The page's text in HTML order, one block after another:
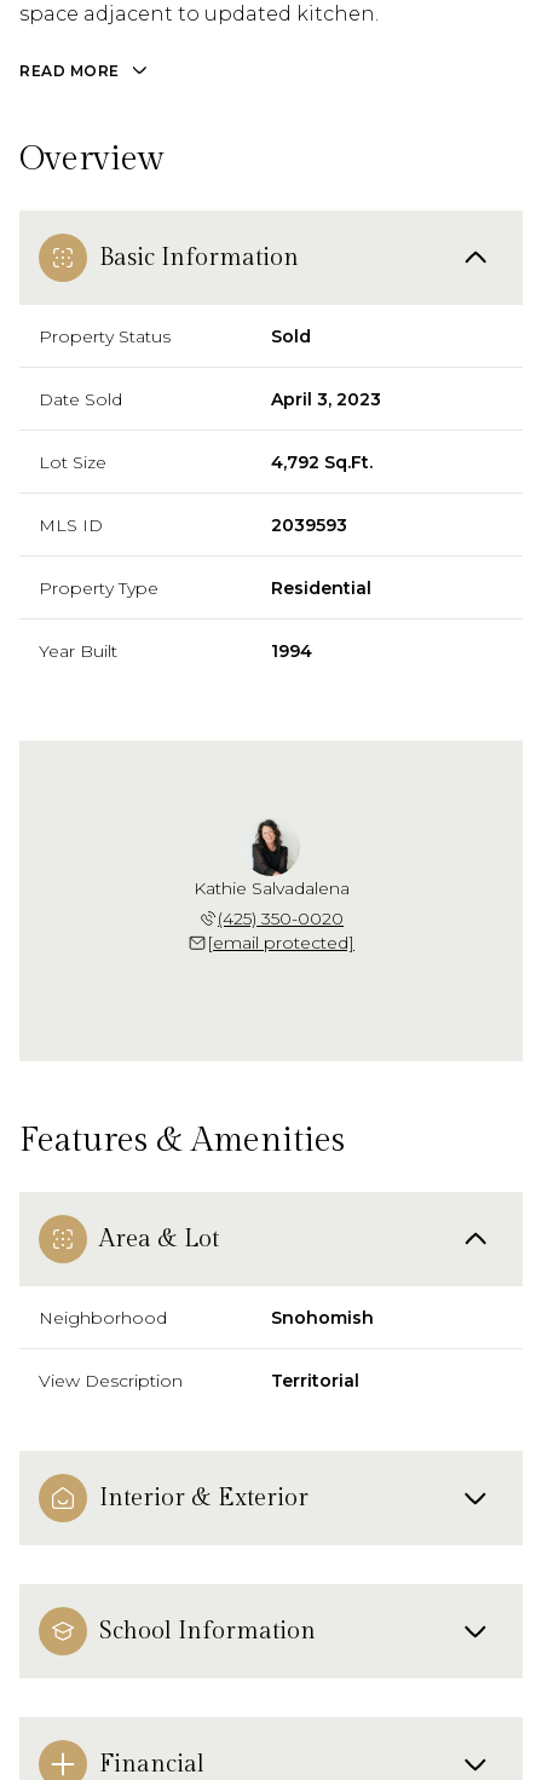
space adjacent to updated kitchen.
READ MORE
Overview
Basic Information
Property Status Sold
Date Sold April 3, 2023
Lot Size 4,792 Sq.Ft.
MLS ID 2039593
Property Type Residential
Year Built 1994
Kathie Salvadalena
(425) 350-0020
[email protected]
Features & Amenities
Area & Lot
Neighborhood Snohomish
View Description Territorial
Interior & Exterior
School Information
Financial